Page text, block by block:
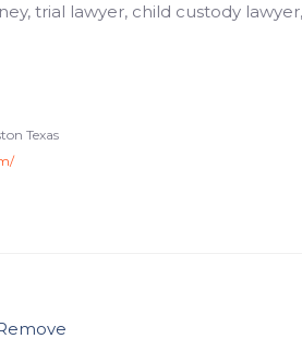
trial lawyer, child custody
Texas